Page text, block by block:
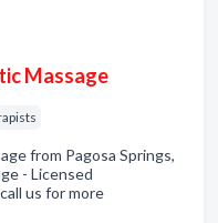
Massage
from Pagosa Springs,
- Licensed
us for more